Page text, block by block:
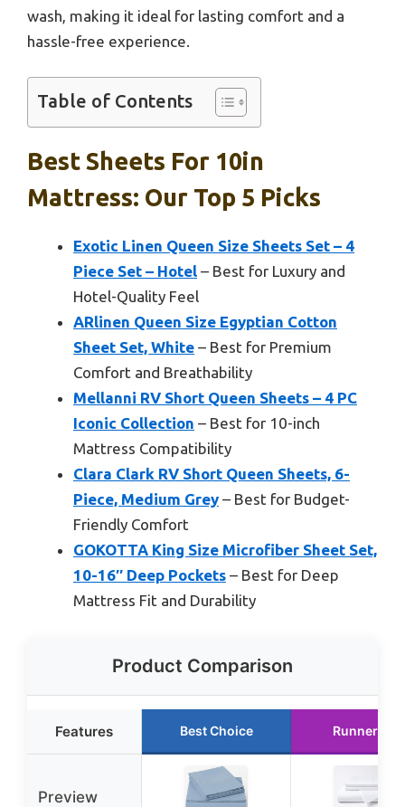
wash, making it ideal for lasting comfort and a
hassle-free experience.
Table of Contents
Best Sheets For 10in
Mattress: Our Top 5 Picks
Exotic Linen Queen Size Sheets Set – 4
Piece Set – Hotel – Best for Luxury and
Hotel-Quality Feel
ARlinen Queen Size Egyptian Cotton
Sheet Set, White – Best for Premium
Comfort and Breathability
Mellanni RV Short Queen Sheets – 4 PC
Iconic Collection – Best for 10-inch
Mattress Compatibility
Clara Clark RV Short Queen Sheets, 6-
Piece, Medium Grey – Best for Budget-
Friendly Comfort
GOKOTTA King Size Microfiber Sheet Set,
10-16″ Deep Pockets – Best for Deep
Mattress Fit and Durability
Product Comparison
Features Best Choice Runner Up
Preview